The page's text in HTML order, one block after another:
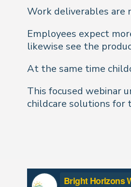
Work deliverables are
Employees expect
likewise see the
At the same time
This focused webinar
childcare solutions